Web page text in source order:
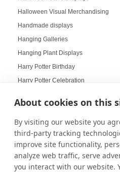
About cookies on this
By visiting our website you
third-party tracking
improve site functionality,
analyze web traffic, serve
you interact with our website.
Halloween Visual Merchandising
Handmade displays
Hanging Galleries
Hanging Plant Displays
Harry Potter Birthday
Harry Potter Celebration
Harry Potter Displays
Harry Potter Fans
Harvest Displays
Hat Displays
Health Goals Board